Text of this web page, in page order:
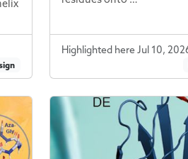
Highlighted here Jul 10,